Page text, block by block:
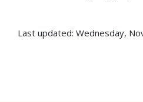
Last updated: Wednesday,